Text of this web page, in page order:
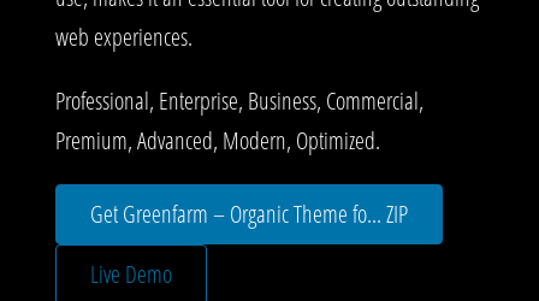
web experiences.
Professional, Enterprise, Business, Commercial,
Premium, Advanced, Modern, Optimized.
Get Greenfarm – Organic Theme fo... ZIP
Live Demo